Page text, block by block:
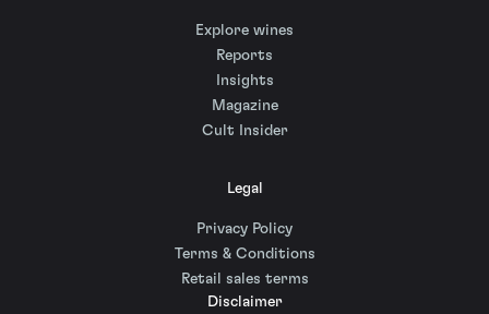
Explore wines
Reports
Insights
Magazine
Cult Insider
Legal
Privacy Policy
Terms & Conditions
Retail sales terms
Disclaimer